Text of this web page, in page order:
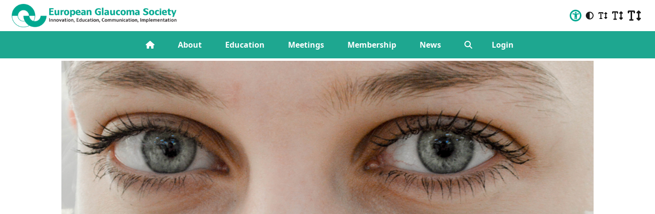
About Education Meetings Membership News Login